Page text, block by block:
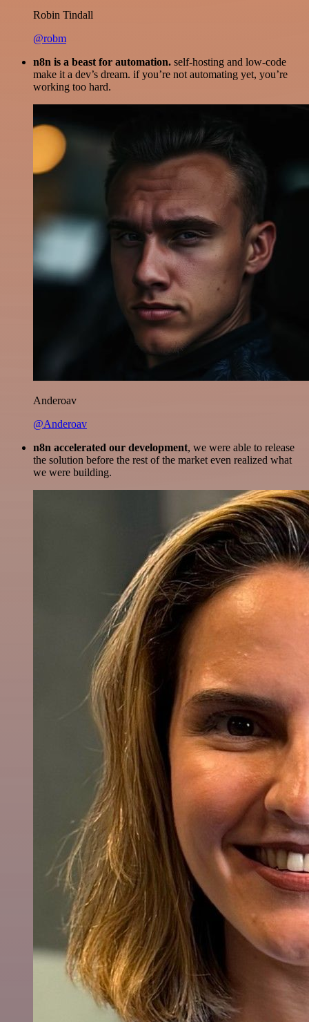
Robin Tindall
@robm
n8n is a beast for automation. self-hosting and low-code
make it a dev’s dream. if you’re not automating yet, you’re
working too hard.
Anderoav
@Anderoav
n8n accelerated our development, we were able to release
the solution before the rest of the market even realized what
we were building.